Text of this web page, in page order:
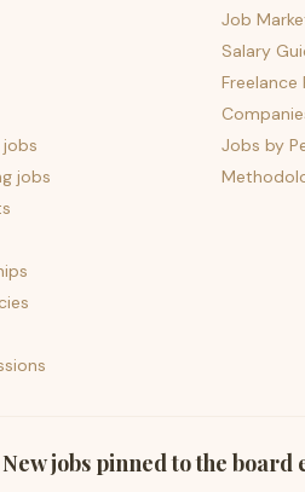
jobs
Job
Salary
Freelance
Jobs by
New jobs pinned to the board